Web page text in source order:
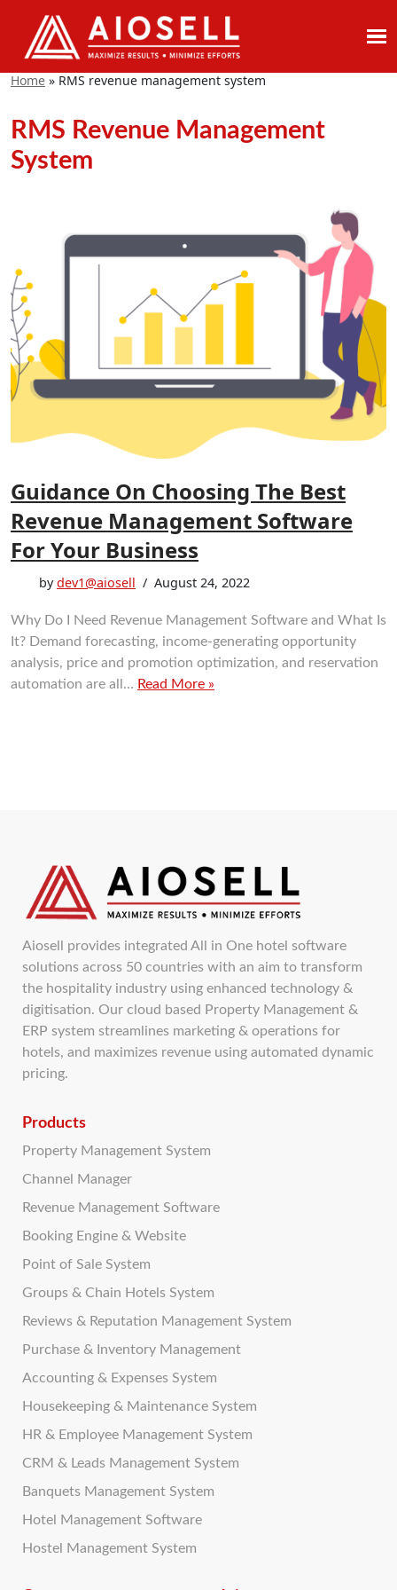
Skip
to
content
Home » RMS revenue management system
RMS Revenue Management
System
Guidance On Choosing The Best
Revenue Management Software
For Your Business
bydev1@aiosell August 24, 2022
Why Do I Need Revenue Management Software and What Is
It? Demand forecasting, income-generating opportunity
analysis, price and promotion optimization, and reservation
automation are all… Read More »
Aiosell provides integrated All in One hotel software
solutions across 50 countries with an aim to transform
the hospitality industry using enhanced technology &
digitisation. Our cloud based Property Management &
ERP system streamlines marketing & operations for
hotels, and maximizes revenue using automated dynamic
pricing.
Products
Property Management System
Channel Manager
Revenue Management Software
Booking Engine & Website
Point of Sale System
Groups & Chain Hotels System
Reviews & Reputation Management System
Purchase & Inventory Management
Accounting & Expenses System
Housekeeping & Maintenance System
HR & Employee Management System
CRM & Leads Management System
Banquets Management System
Hotel Management Software
Hostel Management System